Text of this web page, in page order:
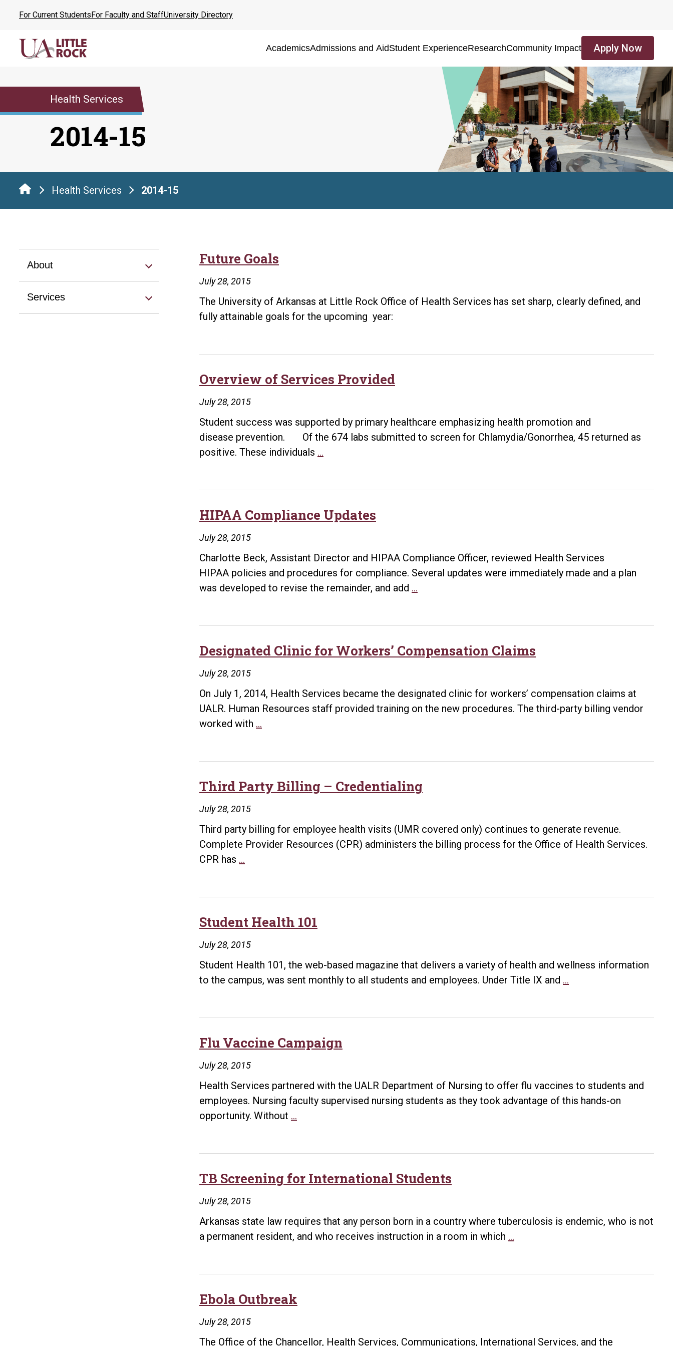
content
For Current StudentsFor Faculty and StaffUniversity Directory
AcademicsAdmissions and AidStudent ExperienceResearchCommunity Impact Apply Now
Health Services
2014-15
Health Services 2014-15
About
Services
Future Goals
July 28, 2015
The University of Arkansas at Little Rock Office of Health Services has set sharp, clearly defined, and
fully attainable goals for the upcoming year:
Overview of Services Provided
July 28, 2015
Student success was supported by primary healthcare emphasizing health promotion and
disease prevention. Of the 674 labs submitted to screen for Chlamydia/Gonorrhea, 45 returned as
positive. These individuals …
HIPAA Compliance Updates
July 28, 2015
Charlotte Beck, Assistant Director and HIPAA Compliance Officer, reviewed Health Services
HIPAA policies and procedures for compliance. Several updates were immediately made and a plan
was developed to revise the remainder, and add …
Designated Clinic for Workers’ Compensation Claims
July 28, 2015
On July 1, 2014, Health Services became the designated clinic for workers’ compensation claims at
UALR. Human Resources staff provided training on the new procedures. The third-party billing vendor
worked with …
Compensation
Third Party Billing – Credentialing
July 28, 2015
Third party billing for employee health visits (UMR covered only) continues to generate revenue.
Complete Provider Resources (CPR) administers the billing process for the Office of Health Services.
CPR has …
Credentialing
Student Health 101
July 28, 2015
Student Health 101, the web-based magazine that delivers a variety of health and wellness information
to the campus, was sent monthly to all students and employees. Under Title IX and …
Flu Vaccine Campaign
July 28, 2015
Health Services partnered with the UALR Department of Nursing to offer flu vaccines to students and
employees. Nursing faculty supervised nursing students as they took advantage of this hands-on
opportunity. Without …
TB Screening for International Students
July 28, 2015
Arkansas state law requires that any person born in a country where tuberculosis is endemic, who is not
a permanent resident, and who receives instruction in a room in which …
Ebola Outbreak
July 28, 2015
The Office of the Chancellor, Health Services, Communications, International Services, and the